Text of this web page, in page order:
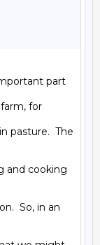
part
for
pasture.  The
and cooking
So, in an